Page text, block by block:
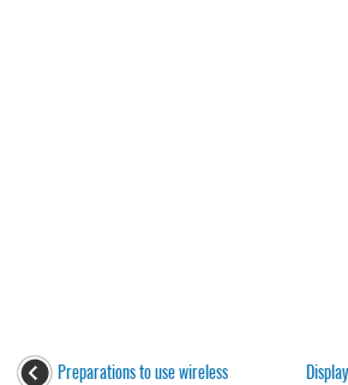
Preparations to use wireless